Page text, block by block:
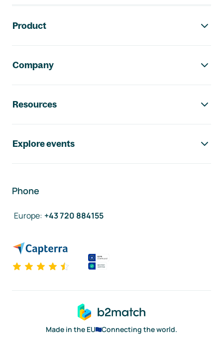
Product
Company
Resources
Explore events
Phone
Europe: +43 720 884155
Made in the EU
Connecting the world.